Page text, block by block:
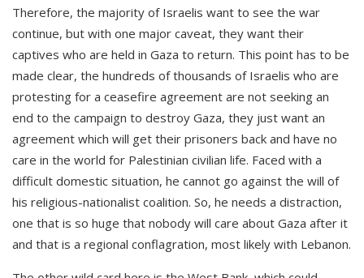
Therefore, the majority of Israelis want to see the war
continue, but with one major caveat, they want their
captives who are held in Gaza to return. This point has to be
made clear, the hundreds of thousands of Israelis who are
protesting for a ceasefire agreement are not seeking an
end to the campaign to destroy Gaza, they just want an
agreement which will get their prisoners back and have no
care in the world for Palestinian civilian life. Faced with a
difficult domestic situation, he cannot go against the will of
his religious-nationalist coalition. So, he needs a distraction,
one that is so huge that nobody will care about Gaza after it
and that is a regional conflagration, most likely with Lebanon.